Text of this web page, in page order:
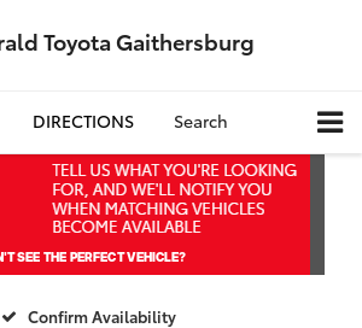
Toyota Gaithersburg
DIRECTIONS Search
Confirm Availability